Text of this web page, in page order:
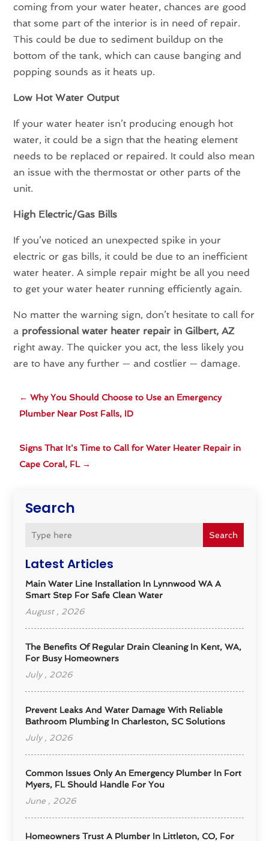
Search
Search
Latest Articles
Main Water Line Installation In Lynnwood WA A
Smart Step For Safe Clean Water
August , 2026
The Benefits Of Regular Drain Cleaning In Kent, WA,
For Busy Homeowners
July , 2026
Prevent Leaks And Water Damage With Reliable
Bathroom Plumbing In Charleston, SC Solutions
July , 2026
Common Issues Only An Emergency Plumber In Fort
Myers, FL Should Handle For You
June , 2026
Homeowners Trust A Plumber In Littleton, CO, For
coming from your water heater, chances are good
that some part of the interior is in need of repair.
This could be due to sediment buildup on the
bottom of the tank, which can cause banging and
popping sounds as it heats up.
Low Hot Water Output
If your water heater isn’t producing enough hot
water, it could be a sign that the heating element
needs to be replaced or repaired. It could also mean
an issue with the thermostat or other parts of the
unit.
High Electric/Gas Bills
If you’ve noticed an unexpected spike in your
electric or gas bills, it could be due to an inefficient
water heater. A simple repair might be all you need
to get your water heater running efficiently again.
No matter the warning sign, don’t hesitate to call for
a professional water heater repair in Gilbert, AZ
right away. The quicker you act, the less likely you
are to have any further — and costlier — damage.
←Why You Should Choose to Use an Emergency
Plumber Near Post Falls, ID
Signs That It's Time to Call for Water Heater Repair in
Cape Coral, FL→